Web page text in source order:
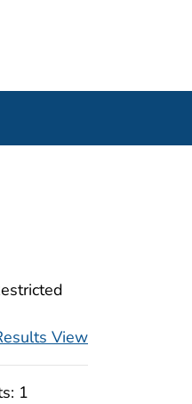
View
1